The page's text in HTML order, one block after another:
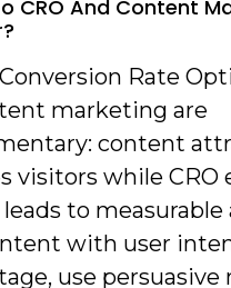
CRO And Content
Rate
marketing are
content
visitors while CRO
to measurable
with user
use persuasive